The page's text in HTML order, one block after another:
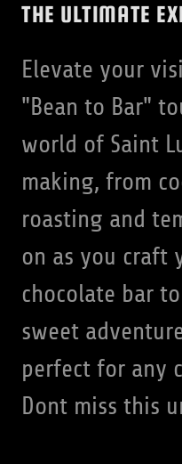
THE ULTIMATE
Elevate your
"Bean to Bar"
world of Saint
making, from
roasting and
on as you craft
chocolate bar
sweet
perfect for any
Dont miss this